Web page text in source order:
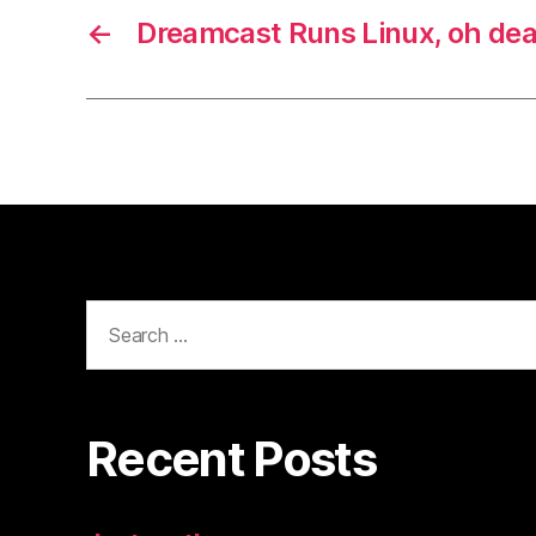
← Dreamcast Runs Linux, oh
for:
Recent Posts